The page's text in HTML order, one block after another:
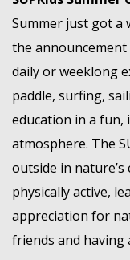
Summer just got a
the announcement
daily or weeklong
paddle, surfing,
education in a fun,
atmosphere. The
outside in
physically active,
appreciation for
friends and having